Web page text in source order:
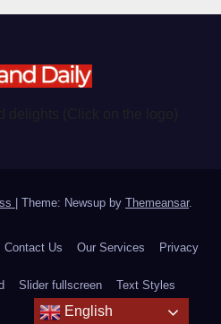
| Theme: Newsup by Themeansar.
Contact Us Our Services Privacy
Slider fullscreen Text Styles
English